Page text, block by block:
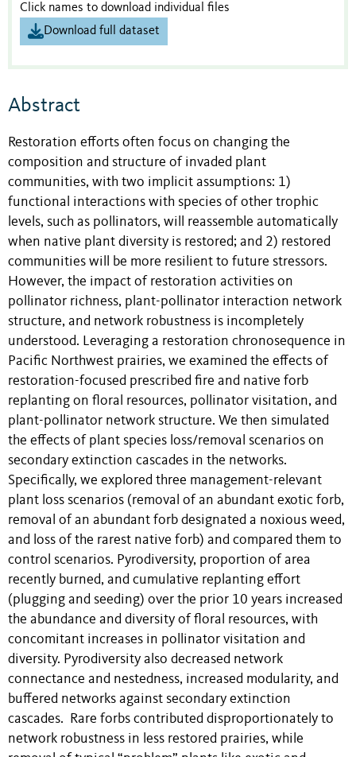
Click names to download individual files
Download full dataset
Abstract
Restoration efforts often focus on changing the
composition and structure of invaded plant
communities, with two implicit assumptions: 1)
functional interactions with species of other trophic
levels, such as pollinators, will reassemble automatically
when native plant diversity is restored; and 2) restored
communities will be more resilient to future stressors.
However, the impact of restoration activities on
pollinator richness, plant-pollinator interaction network
structure, and network robustness is incompletely
understood. Leveraging a restoration chronosequence in
Pacific Northwest prairies, we examined the effects of
restoration-focused prescribed fire and native forb
replanting on floral resources, pollinator visitation, and
plant-pollinator network structure. We then simulated
the effects of plant species loss/removal scenarios on
secondary extinction cascades in the networks.
Specifically, we explored three management-relevant
plant loss scenarios (removal of an abundant exotic forb,
removal of an abundant forb designated a noxious weed,
and loss of the rarest native forb) and compared them to
control scenarios. Pyrodiversity, proportion of area
recently burned, and cumulative replanting effort
(plugging and seeding) over the prior 10 years increased
the abundance and diversity of floral resources, with
concomitant increases in pollinator visitation and
diversity. Pyrodiversity also decreased network
connectance and nestedness, increased modularity, and
buffered networks against secondary extinction
cascades. Rare forbs contributed disproportionately to
network robustness in less restored prairies, while